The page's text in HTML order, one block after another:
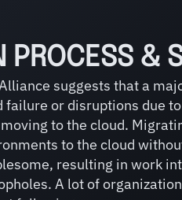
PROCESS &
suggests that a
or disruptions due
to the cloud.
to the cloud
resulting in work
A lot of